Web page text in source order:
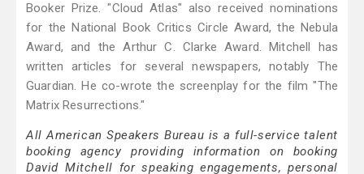
Booker Prize. "Cloud Atlas" also received nominations
for the National Book Critics Circle Award, the Nebula
Award, and the Arthur C. Clarke Award. Mitchell has
written articles for several newspapers, notably The
Guardian. He co-wrote the screenplay for the film "The
Matrix Resurrections."
All American Speakers Bureau is a full-service talent
booking agency providing information on booking
David Mitchell for speaking engagements, personal